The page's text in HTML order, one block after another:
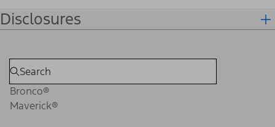
Disclosures
Bronco®
Maverick®